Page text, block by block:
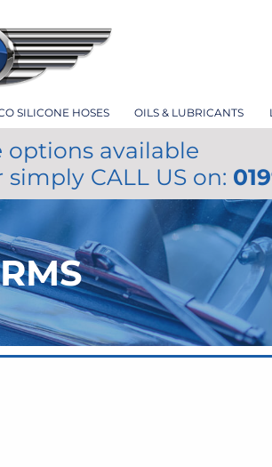
SILICONE HOSES OILS & LUBRICANTS
options available
CALL US on: